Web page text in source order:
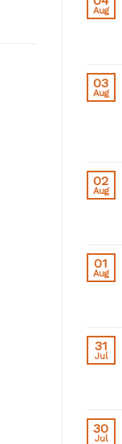
Aug
03
Aug
02
Aug
01
Aug
31
Jul
30
Jul